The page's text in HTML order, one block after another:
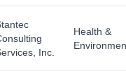
Inc.
Health &